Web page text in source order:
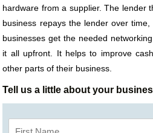
hardware from a supplier. The lender
business repays the lender over
businesses get the needed
it all upfront. It helps to improve
other parts of their business.
Tell us a little about your